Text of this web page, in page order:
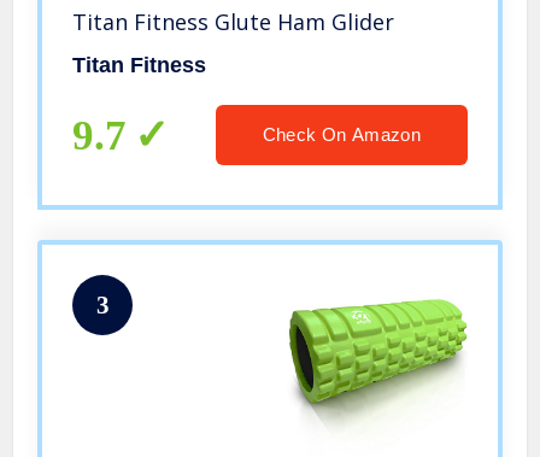
Titan Fitness Glute Ham Glider
Titan Fitness
9.7 Check On Amazon
3